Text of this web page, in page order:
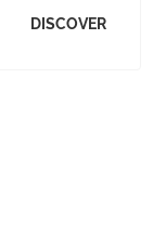
DISCOVER